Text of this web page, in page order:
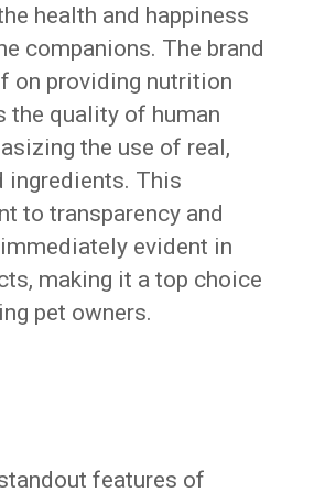
health and happiness
companions. The brand
on providing nutrition
the quality of human
the use of real,
ingredients. This
to transparency and
evident in
making it a top choice
pet owners.
features of